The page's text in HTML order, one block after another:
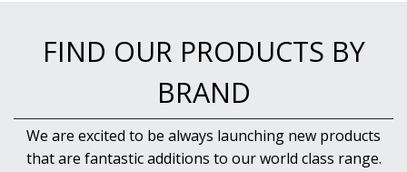
FIND OUR PRODUCTS BY
BRAND
We are excited to be always launching new products
that are fantastic additions to our world class range.